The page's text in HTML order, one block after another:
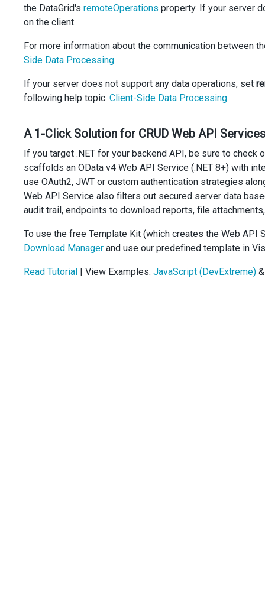
const allowedPageSizes = [8, 12 , 20];
DataGrid
showBorders={true
>
<Column
/>
dataField ="OrderDate"
dataType="date"
/>
<Column
dataField
"StoreCity"
dataType
/>
dataField="StoreState"
/>
the DataGrid's remoteOperations property. If your server
on the client.
For more information about the communication between
Side Data Processing.
If your server does not support any data operations, set
following help topic: Client-Side Data Processing.
A 1-Click Solution for CRUD Web API
If you target .NET for your backend API, be sure to check
scaffolds an OData v4 Web API Service (.NET 8+) with
use OAuth2, JWT or custom authentication strategies
Web API Service also filters out secured server data
audit trail, endpoints to download reports, file
To use the free Template Kit (which creates the Web
Download Manager and use our predefined template in
Read Tutorial | View Examples: JavaScript (DevExtreme)